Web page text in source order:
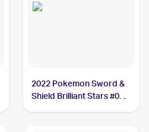
2022 Pokemon Sword &
Shield Brilliant Stars #073